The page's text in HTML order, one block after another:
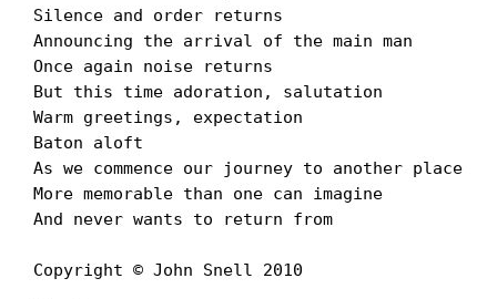
Silence and order returns
Announcing the arrival of the main man
Once again noise returns
But this time adoration, salutation
Warm greetings, expectation
Baton aloft
As we commence our journey to another place
More memorable than one can imagine
And never wants to return from
Copyright © John Snell 2010